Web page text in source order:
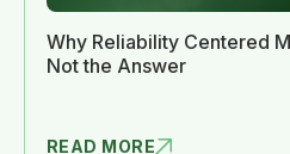
Why Reliability Centered
Not the Answer
READ MORE